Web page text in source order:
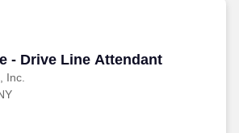
- Drive Line Attendant
Inc.
- Drive Line Attendant